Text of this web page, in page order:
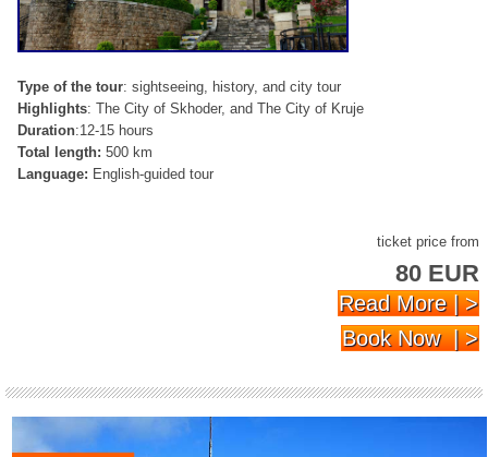
Type of the tour: sightseeing, history, and city tour
Highlights: The City of Skhoder, and The City of Kruje
Duration:12-15 hours
Total length: 500 km
Language: English-guided tour
ticket price from
80 EUR
Read More | >
Book Now | >